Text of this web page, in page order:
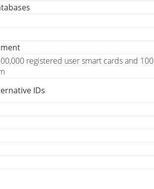
registered user smart cards and 100
IDs